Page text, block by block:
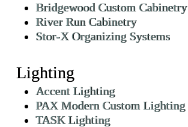
Bridgewood Custom Cabinetry
River Run Cabinetry
Stor-X Organizing Systems
Lighting
Accent Lighting
PAX Modern Custom Lighting
TASK Lighting